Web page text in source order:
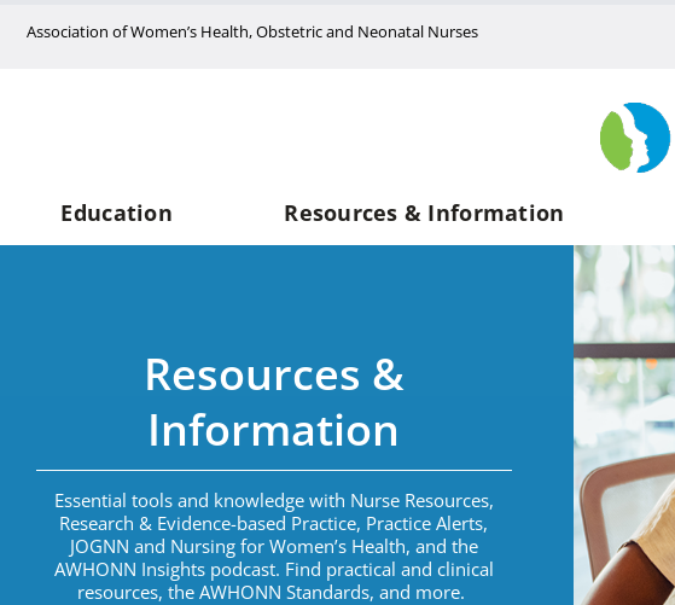
Association of Women’s Health, Obstetric and Neonatal Nurses
Education Resources & Information
Resources &
Information
Essential tools and knowledge with Nurse Resources,
Research & Evidence-based Practice, Practice Alerts,
JOGNN and Nursing for Women’s Health, and the
AWHONN Insights podcast. Find practical and clinical
resources, the AWHONN Standards, and more.